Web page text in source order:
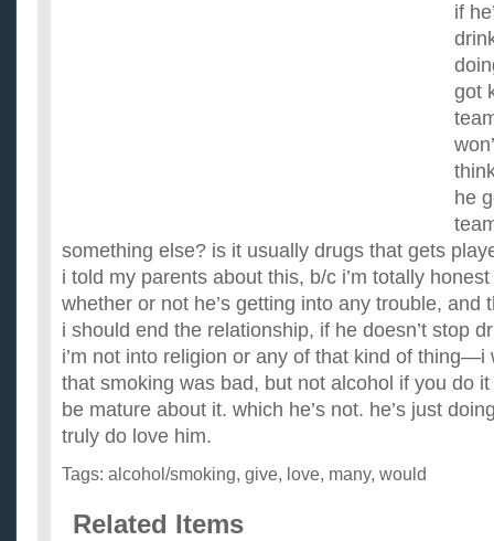
if
got
he
something else? is it usually drugs that gets
i told my parents about this, b/c i’m totally
whether or not he’s getting into any trouble, and
i should end the relationship, if he doesn’t stop
i’m not into religion or any of that kind of thing—i
that smoking was bad, but not alcohol if you do
be mature about it. which he’s not. he’s just
truly do love him.
Tags: alcohol/smoking, give, love, many, would
Related Items